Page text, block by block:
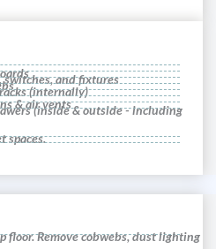
and fixtures
(internally)
& air vents
(inside & outside - including
spaces.
floor. Remove cobwebs, dust lighting